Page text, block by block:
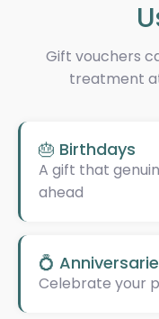
Gift vouchers
treatment
🎂 Birthdays
A gift that
ahead
💍
Celebrate your